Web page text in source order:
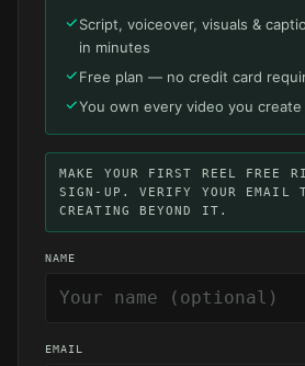
Script, voiceover, visuals &
in minutes
Free plan — no credit card
You own every video you create
MAKE YOUR FIRST REEL FREE
SIGN-UP. VERIFY YOUR EMAIL
CREATING BEYOND IT.
NAME
EMAIL